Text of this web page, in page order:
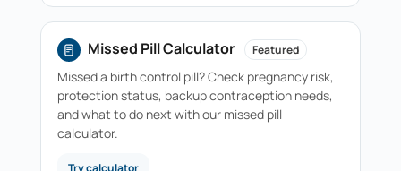
Missed Pill Calculator Featured
Missed a birth control pill? Check pregnancy risk,
protection status, backup contraception needs,
and what to do next with our missed pill
calculator.
Try calculator